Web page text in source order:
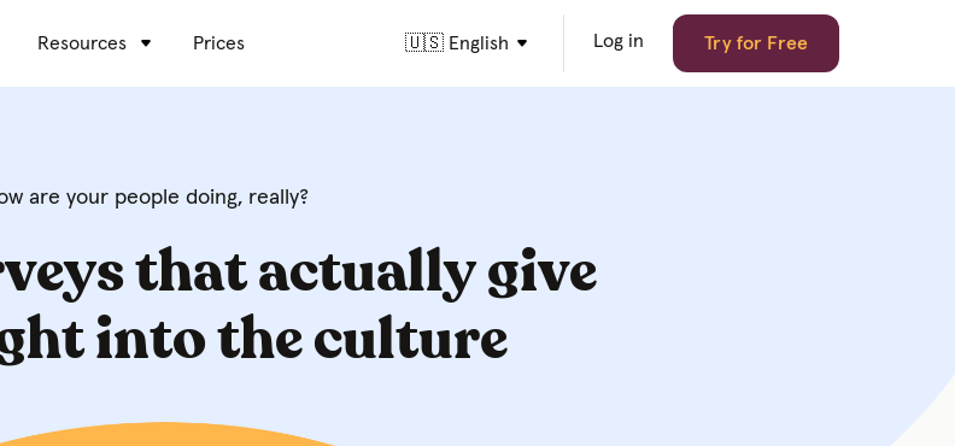
Resources Prices 🇺🇸 English Log in Try for Free
are your people doing, really?
that actually give
into the culture